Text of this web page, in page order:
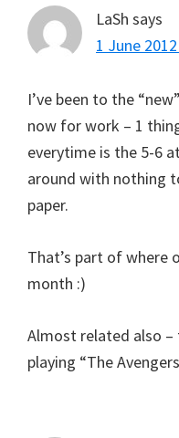
LaSh says
1 June
I’ve been to the
now for work – 1
everytime is the 5-6
around with nothing
paper.
That’s part of where
month :)
Almost related also
playing “The